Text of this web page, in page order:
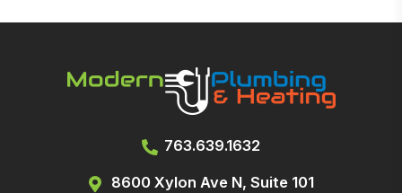
763.639.1632
8600 Xylon Ave N, Suite 101